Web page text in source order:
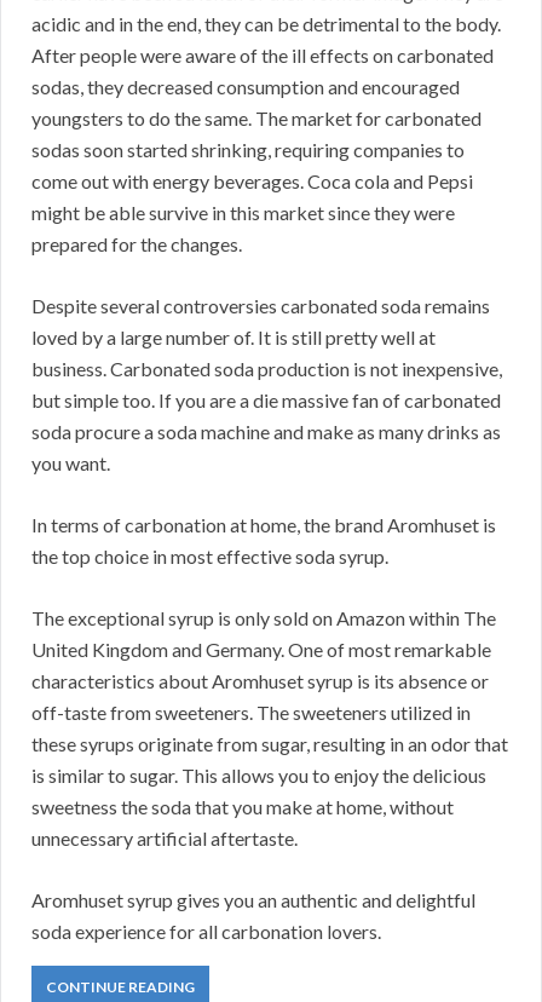
acidic and in the end, they can be detrimental to the body.
After people were aware of the ill effects on carbonated
sodas, they decreased consumption and encouraged
youngsters to do the same. The market for carbonated
sodas soon started shrinking, requiring companies to
come out with energy beverages. Coca cola and Pepsi
might be able survive in this market since they were
prepared for the changes.
Despite several controversies carbonated soda remains
loved by a large number of. It is still pretty well at
business. Carbonated soda production is not inexpensive,
but simple too. If you are a die massive fan of carbonated
soda procure a soda machine and make as many drinks as
you want.
In terms of carbonation at home, the brand Aromhuset is
the top choice in most effective soda syrup.
The exceptional syrup is only sold on Amazon within The
United Kingdom and Germany. One of most remarkable
characteristics about Aromhuset syrup is its absence or
off-taste from sweeteners. The sweeteners utilized in
these syrups originate from sugar, resulting in an odor that
is similar to sugar. This allows you to enjoy the delicious
sweetness the soda that you make at home, without
unnecessary artificial aftertaste.
Aromhuset syrup gives you an authentic and delightful
soda experience for all carbonation lovers.
CONTINUE READING